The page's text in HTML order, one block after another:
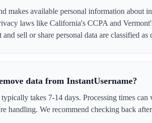
makes available personal information about
laws like California's CCPA and
sell or share personal data are classified as
data from InstantUsername?
takes 7-14 days. Processing times
handling. We recommend checking back